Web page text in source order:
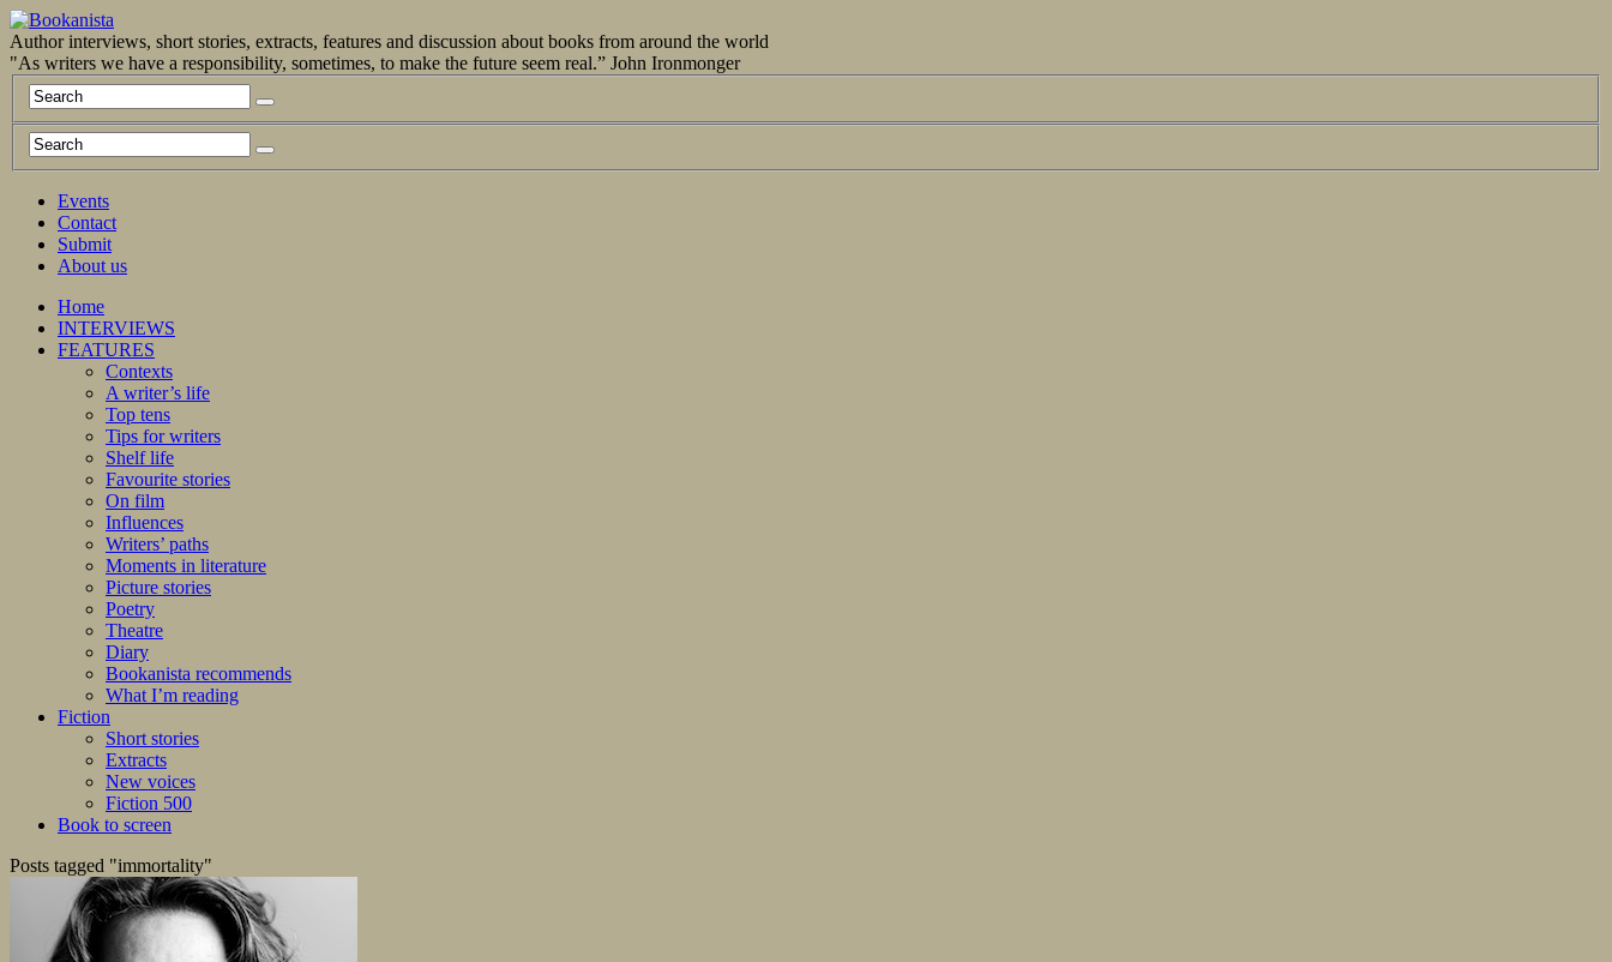
Author interviews, short stories, extracts, features and discussion about books from around the world
"As writers we have a responsibility, sometimes, to make the future seem real.” John Ironmonger
Events
Contact
Submit
About us
Home
INTERVIEWS
FEATURES
Contexts
A writer’s life
Top tens
Tips for writers
Shelf life
Favourite stories
On film
Influences
Writers’ paths
Moments in literature
Picture stories
Poetry
Theatre
Diary
Bookanista recommends
What I’m reading
Fiction
Short stories
Extracts
New voices
Fiction 500
Book to screen
Posts tagged "immortality"